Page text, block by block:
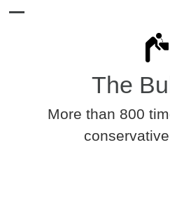
The
More than 800